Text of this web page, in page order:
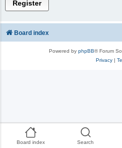
Board index Search
Register
Board index
Powered by phpBB® Forum
Privacy|